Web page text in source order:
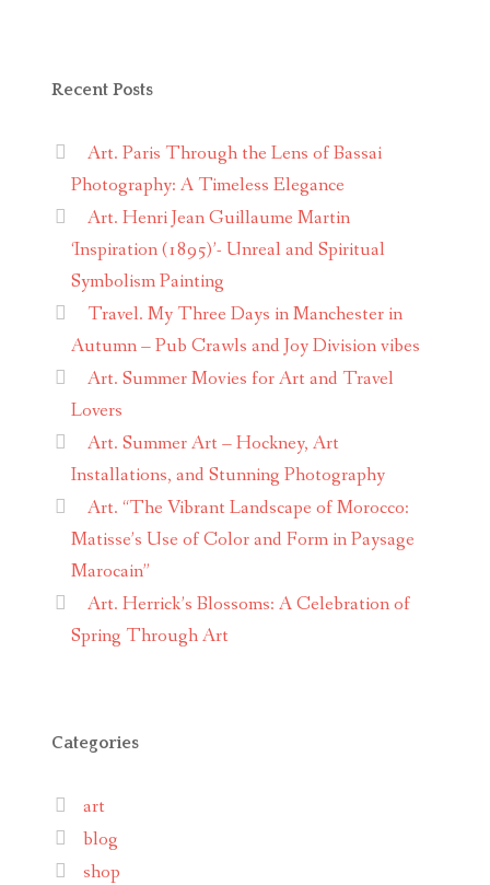
Recent Posts
Art. Paris Through the Lens of Bassai
Photography: A Timeless Elegance
Art. Henri Jean Guillaume Martin
‘Inspiration (1895)’- Unreal and Spiritual
Symbolism Painting
Travel. My Three Days in Manchester in
Autumn – Pub Crawls and Joy Division vibes
Art. Summer Movies for Art and Travel
Lovers
Art. Summer Art – Hockney, Art
Installations, and Stunning Photography
Art. “The Vibrant Landscape of Morocco:
Matisse’s Use of Color and Form in Paysage
Marocain”
Art. Herrick’s Blossoms: A Celebration of
Spring Through Art
Categories
art
blog
shop